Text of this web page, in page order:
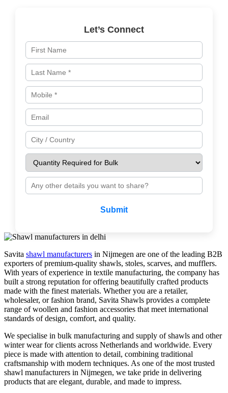
Let’s Connect
Submit
Savita shawl manufacturers in Nijmegen are one of the leading B2B
exporters of premium-quality shawls, stoles, scarves, and mufflers.
With years of experience in textile manufacturing, the company has
built a strong reputation for offering beautifully crafted products
made with the finest materials. Whether you are a retailer,
wholesaler, or fashion brand, Savita Shawls provides a complete
range of woollen and fashion accessories that meet international
standards of design, comfort, and quality.
We specialise in bulk manufacturing and supply of shawls and other
winter wear for clients across Netherlands and worldwide. Every
piece is made with attention to detail, combining traditional
craftsmanship with modern techniques. As one of the most trusted
shawl manufacturers in Nijmegen, we take pride in delivering
products that are elegant, durable, and made to impress.